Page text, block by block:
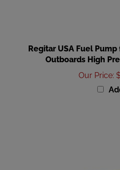
Outboards High
Our Price :